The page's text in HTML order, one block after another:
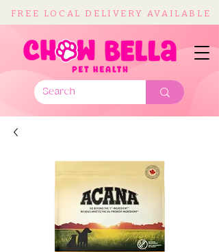
FREE LOCAL DELIVERY AVAILABLE